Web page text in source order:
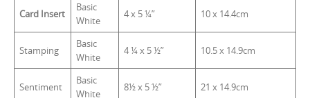
Card Insert
Basic
White
4 x 5 ¼” 10 x 14.4cm
Stamping
Basic
White
4 ¼ x 5 ½” 10.5 x 14.9cm
Sentiment
Basic
White
8½ x 5 ½” 21 x 14.9cm